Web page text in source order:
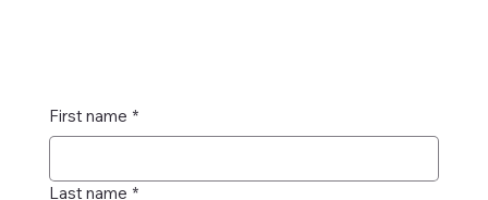
First name *
Last name *